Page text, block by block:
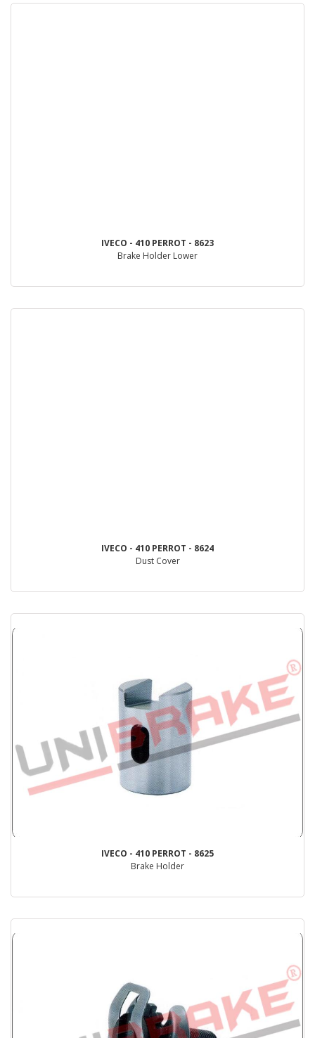
IVECO - 410 PERROT - 8623
Brake Holder Lower
IVECO - 410 PERROT - 8624
Dust Cover
IVECO - 410 PERROT - 8625
Brake Holder